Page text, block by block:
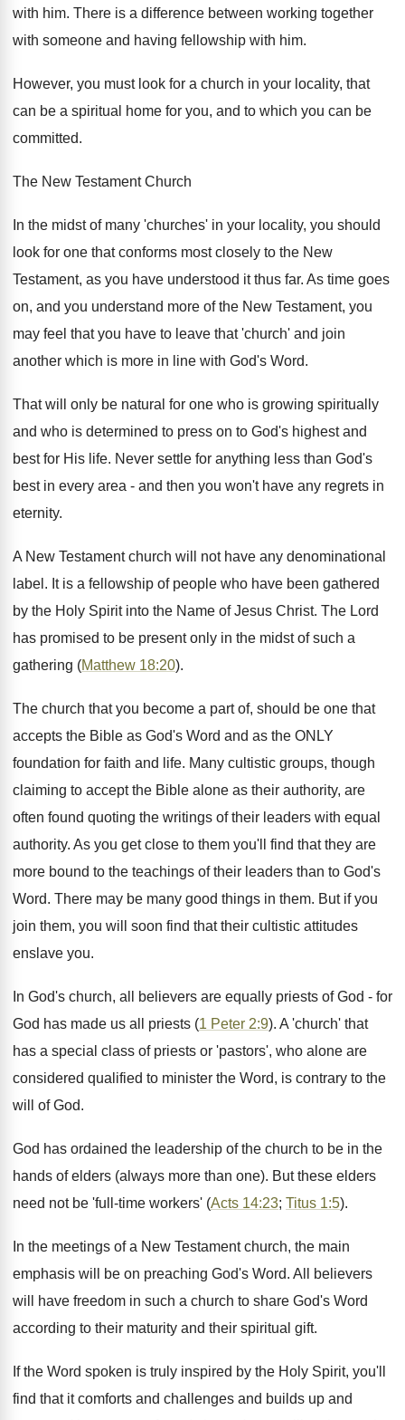
with him. There is a difference between working together
with someone and having fellowship with him.
However, you must look for a church in your locality, that
can be a spiritual home for you, and to which you can be
committed.
The New Testament Church
In the midst of many 'churches' in your locality, you should
look for one that conforms most closely to the New
Testament, as you have understood it thus far. As time goes
on, and you understand more of the New Testament, you
may feel that you have to leave that 'church' and join
another which is more in line with God's Word.
That will only be natural for one who is growing spiritually
and who is determined to press on to God's highest and
best for His life. Never settle for anything less than God's
best in every area - and then you won't have any regrets in
eternity.
A New Testament church will not have any denominational
label. It is a fellowship of people who have been gathered
by the Holy Spirit into the Name of Jesus Christ. The Lord
has promised to be present only in the midst of such a
gathering (Matthew 18:20).
The church that you become a part of, should be one that
accepts the Bible as God's Word and as the ONLY
foundation for faith and life. Many cultistic groups, though
claiming to accept the Bible alone as their authority, are
often found quoting the writings of their leaders with equal
authority. As you get close to them you'll find that they are
more bound to the teachings of their leaders than to God's
Word. There may be many good things in them. But if you
join them, you will soon find that their cultistic attitudes
enslave you.
In God's church, all believers are equally priests of God - for
God has made us all priests (1 Peter 2:9). A 'church' that
has a special class of priests or 'pastors', who alone are
considered qualified to minister the Word, is contrary to the
will of God.
God has ordained the leadership of the church to be in the
hands of elders (always more than one). But these elders
need not be 'full-time workers' (Acts 14:23; Titus 1:5).
In the meetings of a New Testament church, the main
emphasis will be on preaching God's Word. All believers
will have freedom in such a church to share God's Word
according to their maturity and their spiritual gift.
If the Word spoken is truly inspired by the Holy Spirit, you'll
find that it comforts and challenges and builds up and